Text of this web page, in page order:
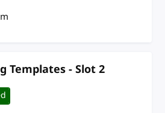
Templates - Slot 2